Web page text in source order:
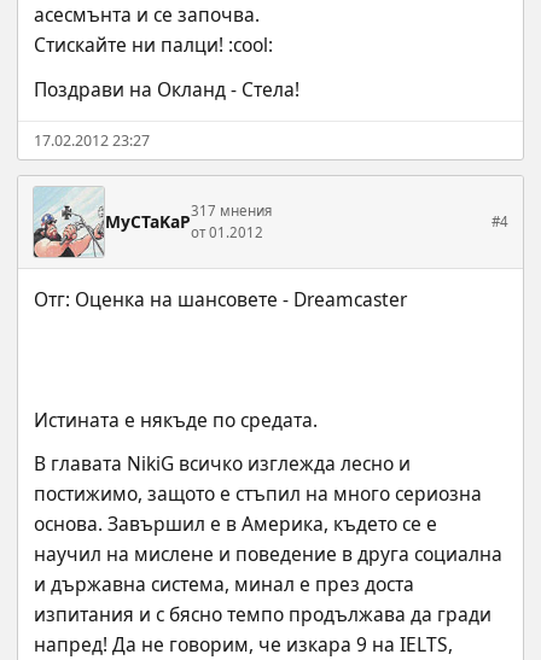
асесмънта и се започва.
Стискайте ни палци! :cool:
Поздрави на Окланд - Стела!
17.02.2012 23:27
MyCTaKaP317 мнения
от 01.2012
#4
Истината е някъде по средата.
В главата NikiG всичко изглежда лесно и
постижимо, защото е стъпил на много сериозна
основа. Завършил е в Америка, където се е
научил на мислене и поведение в друга социална
и държавна система, минал е през доста
изпитания и с бясно темпо продължава да гради
напред! Да не говорим, че изкара 9 на IELTS,